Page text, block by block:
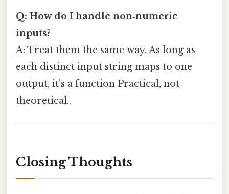
Q: How do I handle non‑numeric
inputs?
A: Treat them the same way. As long as
each distinct input string maps to one
output, it’s a function Practical, not
theoretical..
Closing Thoughts